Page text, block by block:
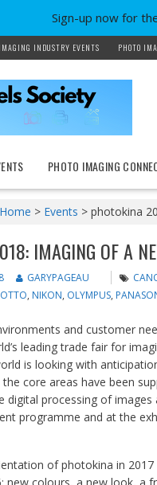
IMAGING INDUSTRY EVENTS PHOTO
PHOTO IMAGING
Home > Events > photokina
IMAGING OF A
GARYPAGEAU
, NIKON, OLYMPUS,
and customer
leading trade fair for
is looking with
the core areas have been
digital processing of
programme and at the
of photokina in
Sign-up now for